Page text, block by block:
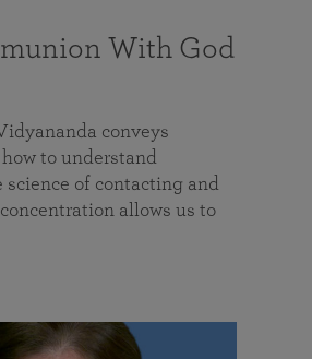
With God
conveys
to understand
of contacting and
allows us to